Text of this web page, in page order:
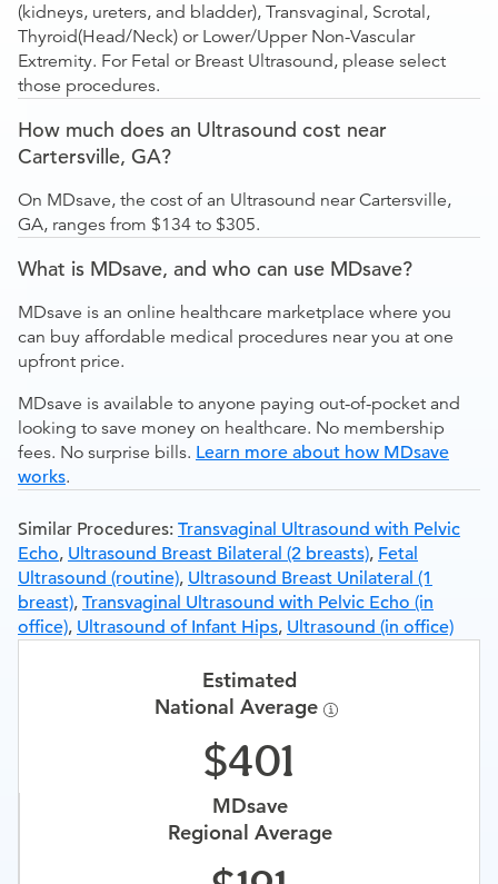
(kidneys, ureters, and bladder), Transvaginal, Scrotal,
Thyroid(Head/Neck) or Lower/Upper Non-Vascular
Extremity. For Fetal or Breast Ultrasound, please select
those procedures.
How much does an Ultrasound cost near
Cartersville, GA?
On MDsave, the cost of an Ultrasound near Cartersville,
GA, ranges from $134 to $305.
What is MDsave, and who can use MDsave?
MDsave is an online healthcare marketplace where you
can buy affordable medical procedures near you at one
upfront price.
MDsave is available to anyone paying out-of-pocket and
looking to save money on healthcare. No membership
fees. No surprise bills. Learn more about how MDsave
works.
Similar Procedures: Transvaginal Ultrasound with Pelvic
Echo, Ultrasound Breast Bilateral (2 breasts), Fetal
Ultrasound (routine), Ultrasound Breast Unilateral (1
breast), Transvaginal Ultrasound with Pelvic Echo (in
office), Ultrasound of Infant Hips, Ultrasound (in office)
Estimated
National Average
401
MDsave
Regional Average